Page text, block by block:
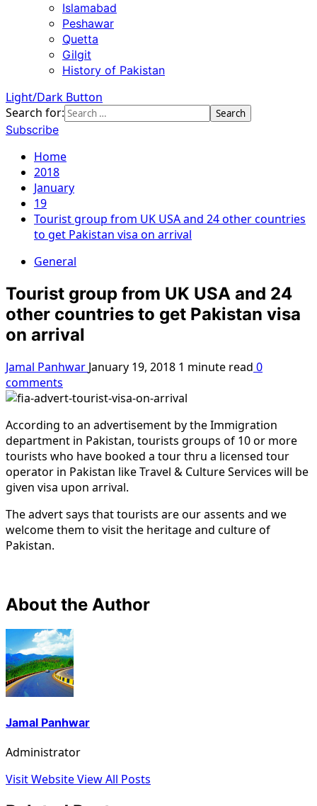
Islamabad
Peshawar
Quetta
Gilgit
History of Pakistan
Light/Dark Button
Search for:
Subscribe
Home
2018
January
19
Tourist group from UK USA and 24 other countries
to get Pakistan visa on arrival
General
Tourist group from UK USA and 24
other countries to get Pakistan visa
on arrival
Jamal Panhwar January 19, 2018 1 minute read 0
comments
According to an advertisement by the Immigration
department in Pakistan, tourists groups of 10 or more
tourists who have booked a tour thru a licensed tour
operator in Pakistan like Travel & Culture Services will be
given visa upon arrival.
The advert says that tourists are our assents and we
welcome them to visit the heritage and culture of
Pakistan.
About the Author
Jamal Panhwar
Administrator
Visit WebsiteView All Posts